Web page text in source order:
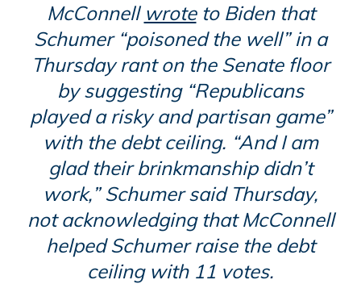
McConnell wroteto Biden that
Schumer “poisoned the well” in a
Thursday rant on the Senate floor
by suggesting “Republicans
played a risky and partisan game”
with the debt ceiling. “And I am
glad their brinkmanship didn’t
work,” Schumer said Thursday,
not acknowledging that McConnell
helped Schumer raise the debt
ceiling with 11 votes.